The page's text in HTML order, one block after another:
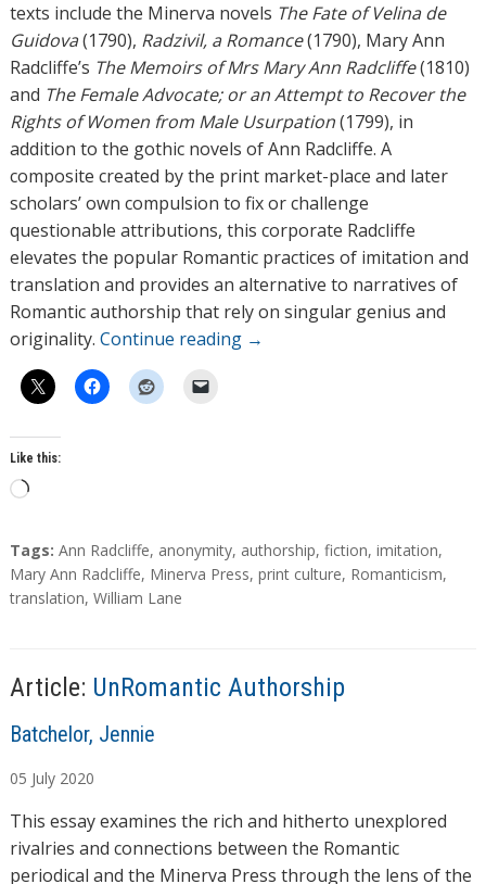
texts include the Minerva novels The Fate of Velina de
Guidova(1790), Radzivil, a Romance(1790), Mary Ann
Radcliffe’s The Memoirs of Mrs Mary Ann Radcliffe(1810)
and The Female Advocate; or an Attempt to Recover the
Rights of Women from Male Usurpation(1799), in
addition to the gothic novels of Ann Radcliffe. A
composite created by the print market-place and later
scholars’ own compulsion to fix or challenge
questionable attributions, this corporate Radcliffe
elevates the popular Romantic practices of imitation and
translation and provides an alternative to narratives of
Romantic authorship that rely on singular genius and
originality. Continue reading →
Like this:
L
a
d
i
…
T
a
g
Tags: Ann Radcliffe, anonymity, authorship, fiction, imitation,
Mary Ann Radcliffe, Minerva Press, print culture, Romanticism,
translation, William Lane
Article: UnRomantic Authorship
A
t
h
o
r
Batchelor, Jennie
05 July 2020
This essay examines the rich and hitherto unexplored
rivalries and connections between the Romantic
periodical and the Minerva Press through the lens of the